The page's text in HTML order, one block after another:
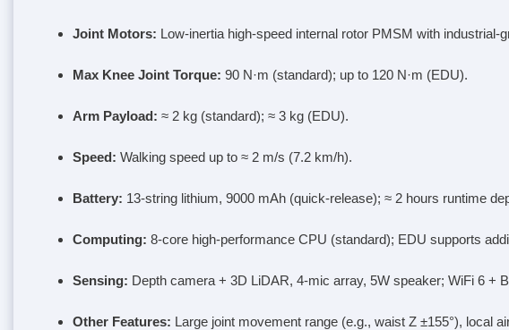
Joint Motors: Low-inertia high-speed internal rotor PMSM with
Max Knee Joint Torque:90 N·m (standard); up to 120 N·m (EDU).
Arm Payload:≈ 2 kg (standard); ≈ 3 kg (EDU).
Speed:Walking speed up to ≈ 2 m/s (7.2 km/h).
Battery: 13-string lithium, 9000 mAh (quick-release); ≈ 2 hours runtime
Computing:8-core high-performance CPU (standard); EDU supports
Sensing: Depth camera + 3D LiDAR, 4-mic array, 5W speaker; WiFi 6 +
Other Features: Large joint movement range (e.g., waist Z ±155°), local